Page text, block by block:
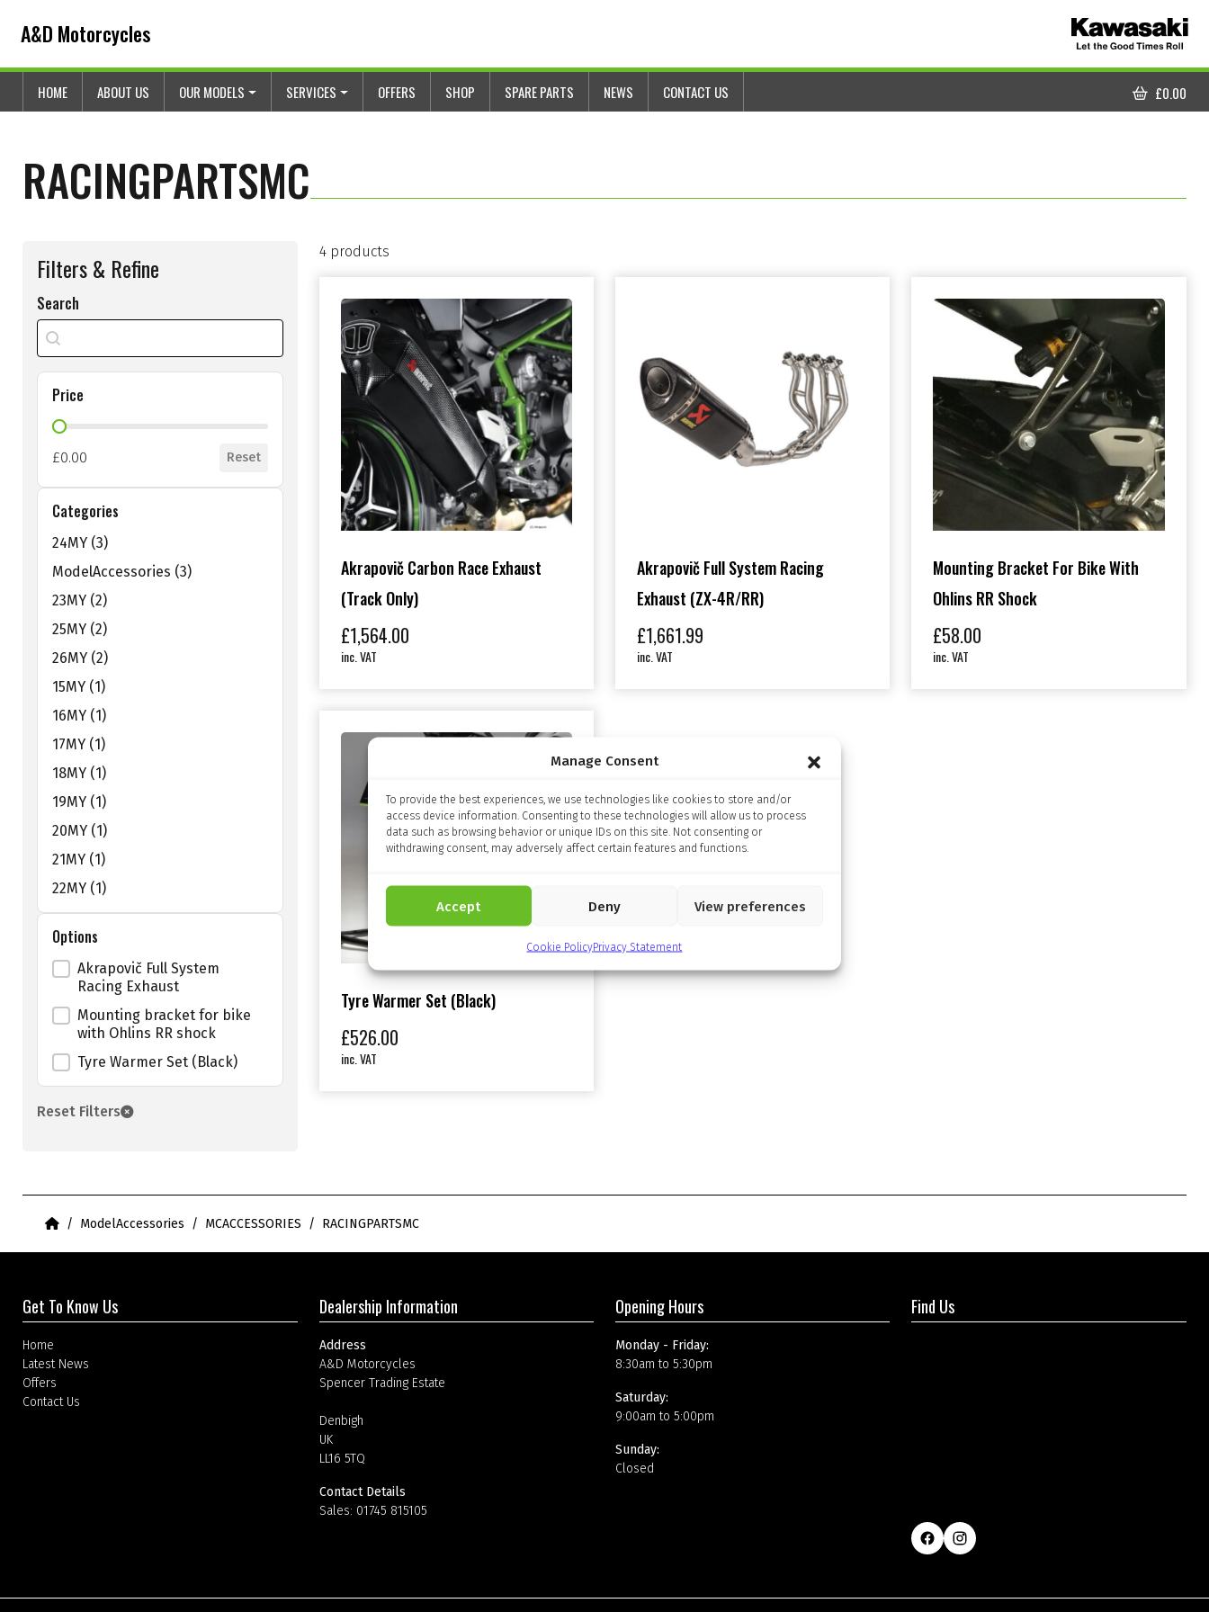
Manage Consent
To provide the best experiences, we use technologies like cookies to store and/or
access device information. Consenting to these technologies will allow us to process
data such as browsing behavior or unique IDs on this site. Not consenting or
withdrawing consent, may adversely affect certain features and functions.
Accept Deny View preferences
Cookie PolicyPrivacy Statement
A&D Motorcycles
HOME ABOUT US OUR MODELS SERVICES OFFERS SHOP SPARE PARTS NEWS CONTACT US
CART
£0.00
RACINGPARTSMC
Filters & Refine
Search
search shop
Price
Shop Price Filter
£0.00 Reset
Categories
Shop Categories Filter
24MY (3)
ModelAccessories (3)
23MY (2)
25MY (2)
26MY (2)
15MY (1)
16MY (1)
17MY (1)
18MY (1)
19MY (1)
20MY (1)
21MY (1)
22MY (1)
Options
Shop Size Filter
Akrapovič Full System
Racing Exhaust
Mounting bracket for bike
with Ohlins RR shock
Tyre Warmer Set (Black)
Reset Filters
4 products
Akrapovič Carbon Race Exhaust
(track Only)
£1,564.00
inc. VAT
Akrapovič Full System Racing
Exhaust (ZX-4R/RR)
£1,661.99
inc. VAT
Mounting Bracket For Bike With
Ohlins RR Shock
£58.00
inc. VAT
Tyre Warmer Set (Black)
£526.00
inc. VAT
HomeModelAccessories MCACCESSORIES RACINGPARTSMC
Get To Know Us
Home
Latest News
Offers
Contact Us
Dealership Information
Address
A&D Motorcycles
Spencer Trading Estate
Denbigh
UK
LL16 5TQ
Contact Details
Sales: 01745 815105
Opening Hours
Monday - Friday:
8:30am to 5:30pm
Saturday:
9:00am to 5:00pm
Sunday:
Closed
Find Us